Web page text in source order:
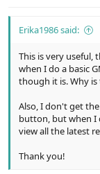
Erika1986 said:
This is very useful,
when I do a basic
though it is. Why is
Also, I don't get
button, but when I
view all the latest
Thank you!